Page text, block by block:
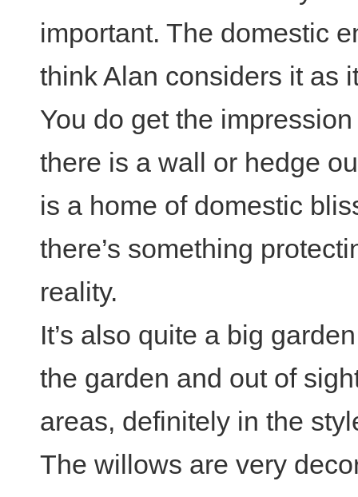
important. The domestic
think Alan considers it as
You do get the
there is a wall or hedge
is a home of domestic
there’s something
reality.
It’s also quite a big
the garden and out of
areas, definitely in the
The willows are very